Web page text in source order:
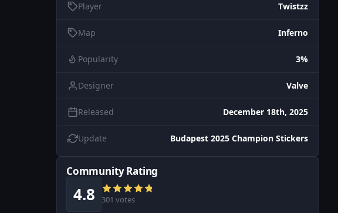
Player Twistzz
Map Inferno
Popularity 3%
Designer Valve
Released December 18th, 2025
Update Budapest 2025 Champion Stickers
Community Rating
4.8 301 votes